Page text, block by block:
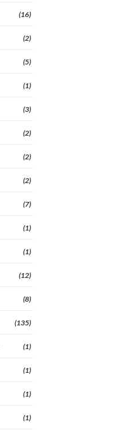
(16)
(2)
(5)
(1)
(3)
(2)
(2)
(2)
(7)
(1)
(1)
(12)
(8)
(135)
(1)
(1)
(1)
(1)